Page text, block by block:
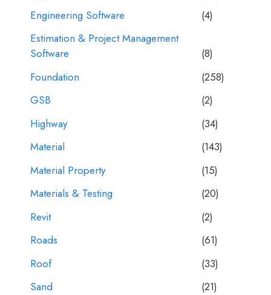
Engineering Software
(4)
Estimation & Project Management
Software
(8)
Foundation
(258)
GSB
(2)
Highway
(34)
Material
(143)
Material Property
(15)
Materials & Testing
(20)
Revit
(2)
Roads
(61)
Roof
(33)
Sand
(21)